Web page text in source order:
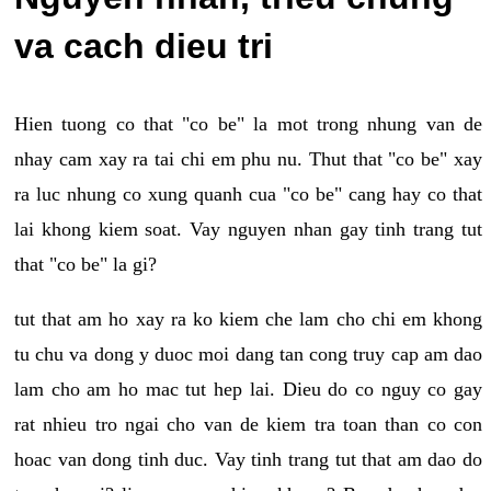
va cach dieu tri
Hien tuong co that "co be" la mot trong nhung van de
nhay cam xay ra tai chi em phu nu. Thut that "co be" xay
ra luc nhung co xung quanh cua "co be" cang hay co that
lai khong kiem soat. Vay nguyen nhan gay tinh trang tut
that "co be" la gi?
tut that am ho xay ra ko kiem che lam cho chi em khong
tu chu va dong y duoc moi dang tan cong truy cap am dao
lam cho am ho mac tut hep lai. Dieu do co nguy co gay
rat nhieu tro ngai cho van de kiem tra toan than co con
hoac van dong tinh duc. Vay tinh trang tut that am dao do